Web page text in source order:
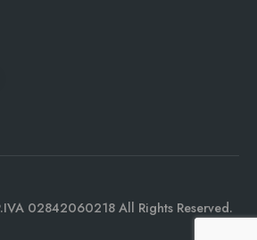
02842060218 All Rights Reserved.